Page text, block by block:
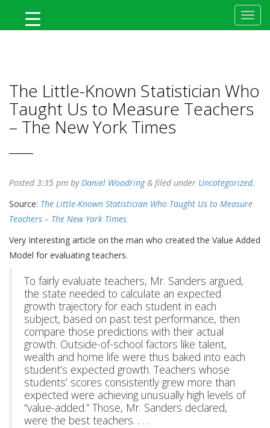
The Little-Known Statistician Who
Taught Us to Measure Teachers
– The New York Times
Posted3:35 pm byDaniel Woodring & filed under Uncategorized.
Source: The Little-Known Statistician Who Taught Us to Measure
Teachers – The New York Times
Very Interesting article on the man who created the Value Added
Model for evaluating teachers.
To fairly evaluate teachers, Mr. Sanders argued,
the state needed to calculate an expected
growth trajectory for each student in each
subject, based on past test performance, then
compare those predictions with their actual
growth. Outside-of-school factors like talent,
wealth and home life were thus baked into each
student’s expected growth. Teachers whose
students’ scores consistently grew more than
expected were achieving unusually high levels of
“value-added.” Those, Mr. Sanders declared,
were the best teachers. . . .